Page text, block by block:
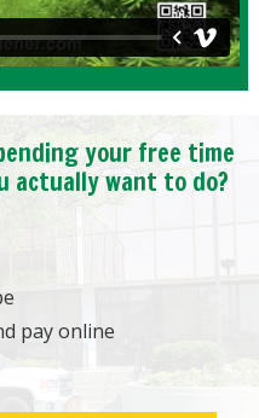
your free time
actually want to do?
pay online